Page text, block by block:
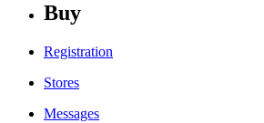
Buy
Registration
Stores
Messages